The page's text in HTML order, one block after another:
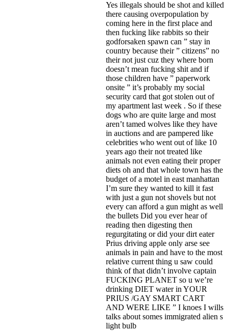
Yes illegals should be shot and killed
there causing overpopulation by
coming here in the first place and
then fucking like rabbits so their
godforsaken spawn can ” stay in
country because their ” citizens” no
their not just cuz they where born
doesn’t mean fucking shit and if
those children have ” paperwork
onsite ” it’s probably my social
security card that got stolen out of
my apartment last week . So if these
dogs who are quite large and most
aren’t tamed wolves like they have
in auctions and are pampered like
celebrities who went out of like 10
years ago their not treated like
animals not even eating their proper
diets oh and that whole town has the
budget of a motel in east manhattan
I’m sure they wanted to kill it fast
with just a gun not shovels but not
every can afford a gun might as well
the bullets Did you ever hear of
reading then digesting then
regurgitating or did your dirt eater
Prius driving apple only arse see
animals in pain and have to the most
relative current thing u saw could
think of that didn’t involve captain
FUCKING PLANET so u we’re
drinking DIET water in YOUR
PRIUS /GAY SMART CART
AND WERE LIKE ” I knoes I wills
talks about somes immigrated alien s
light bulb